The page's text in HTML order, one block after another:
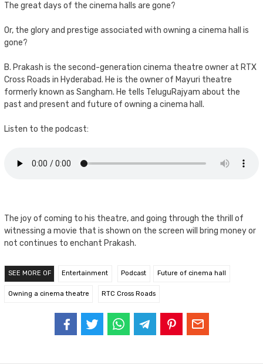
The great days of the cinema halls are gone?
Or, the glory and prestige associated with owning a cinema hall is
gone?
B. Prakash is the second-generation cinema theatre owner at RTX
Cross Roads in Hyderabad. He is the owner of Mayuri theatre
formerly known as Sangham. He tells TeluguRajyam about the
past and present and future of owning a cinema hall.
Listen to the podcast:
The joy of coming to his theatre, and going through the thrill of
witnessing a movie that is shown on the screen will bring money or
not continues to enchant Prakash.
SEE MORE OF Entertainment Podcast Future of cinema hall
Owning a cinema theatre RTC Cross Roads